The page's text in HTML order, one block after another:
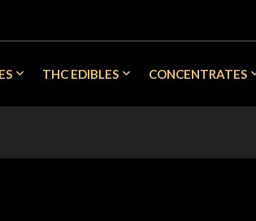
THC EDIBLES CONCENTRATES